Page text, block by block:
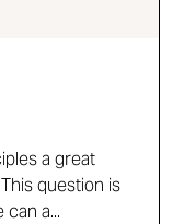
a great
question is
a...